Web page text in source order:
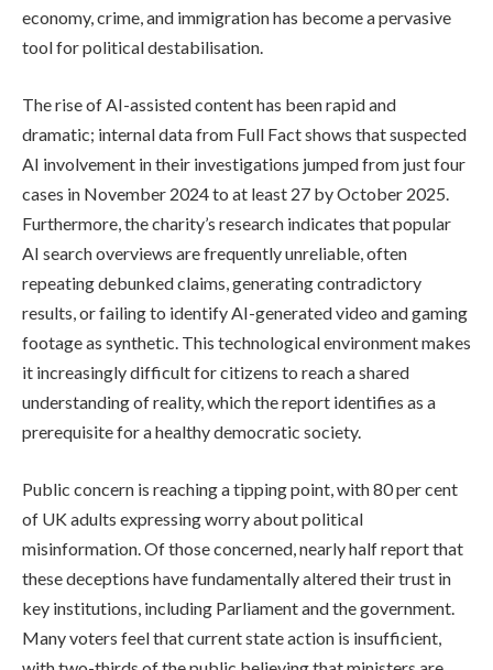
economy, crime, and immigration has become a pervasive
tool for political destabilisation.
The rise of AI-assisted content has been rapid and
dramatic; internal data from Full Fact shows that suspected
AI involvement in their investigations jumped from just four
cases in November 2024 to at least 27 by October 2025.
Furthermore, the charity’s research indicates that popular
AI search overviews are frequently unreliable, often
repeating debunked claims, generating contradictory
results, or failing to identify AI-generated video and gaming
footage as synthetic. This technological environment makes
it increasingly difficult for citizens to reach a shared
understanding of reality, which the report identifies as a
prerequisite for a healthy democratic society.
Public concern is reaching a tipping point, with 80 per cent
of UK adults expressing worry about political
misinformation. Of those concerned, nearly half report that
these deceptions have fundamentally altered their trust in
key institutions, including Parliament and the government.
Many voters feel that current state action is insufficient,